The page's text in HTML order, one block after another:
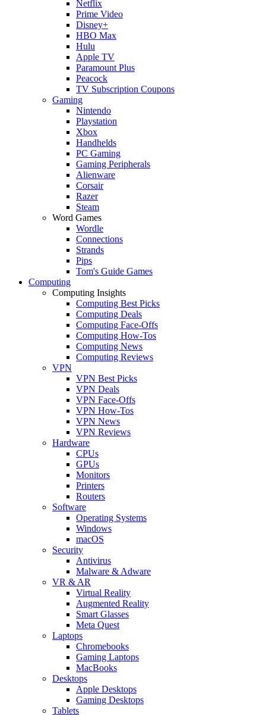
Netflix
Prime Video
Disney+
HBO Max
Hulu
Apple TV
Paramount Plus
Peacock
TV Subscription Coupons
Gaming
Nintendo
Playstation
Xbox
Handhelds
PC Gaming
Gaming Peripherals
Alienware
Corsair
Razer
Steam
Word Games
Wordle
Connections
Strands
Pips
Tom's Guide Games
Computing
Computing Insights
Computing Best Picks
Computing Deals
Computing Face-Offs
Computing How-Tos
Computing News
Computing Reviews
VPN
VPN Best Picks
VPN Deals
VPN Face-Offs
VPN How-Tos
VPN News
VPN Reviews
Hardware
CPUs
GPUs
Monitors
Printers
Routers
Software
Operating Systems
Windows
macOS
Security
Antivirus
Malware & Adware
VR & AR
Virtual Reality
Augmented Reality
Smart Glasses
Meta Quest
Laptops
Chromebooks
Gaming Laptops
MacBooks
Desktops
Apple Desktops
Gaming Desktops
Tablets